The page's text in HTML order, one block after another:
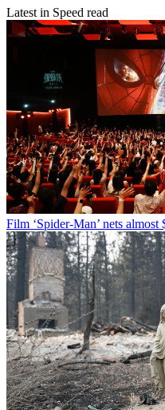
Latest in Speed read
Film ‘Spider-Man’ nets